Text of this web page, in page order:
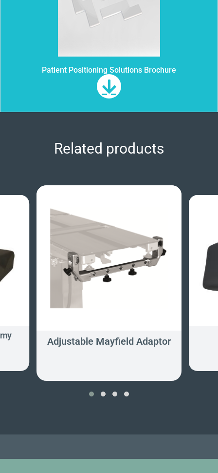
Patient Positioning Solutions Brochure
Related products
Adjustable Mayfield Adaptor
‹ ›